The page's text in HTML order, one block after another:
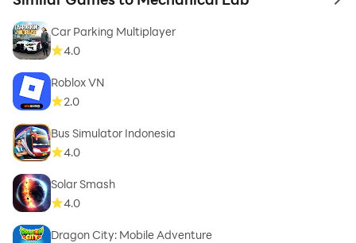
to
Car Parking Multiplayer
4.0
Roblox VN
2.0
Bus Simulator Indonesia
4.0
Solar Smash
4.0
Dragon City: Mobile Adventure